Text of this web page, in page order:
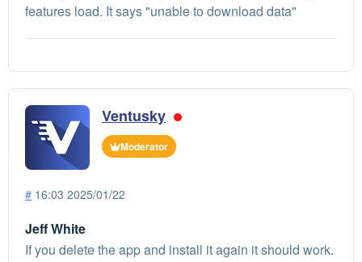
features load. It says "unable to download data"
Ventusky
Moderator
# 16:03 2025/01/22
Jeff White
If you delete the app and install it again it should work.